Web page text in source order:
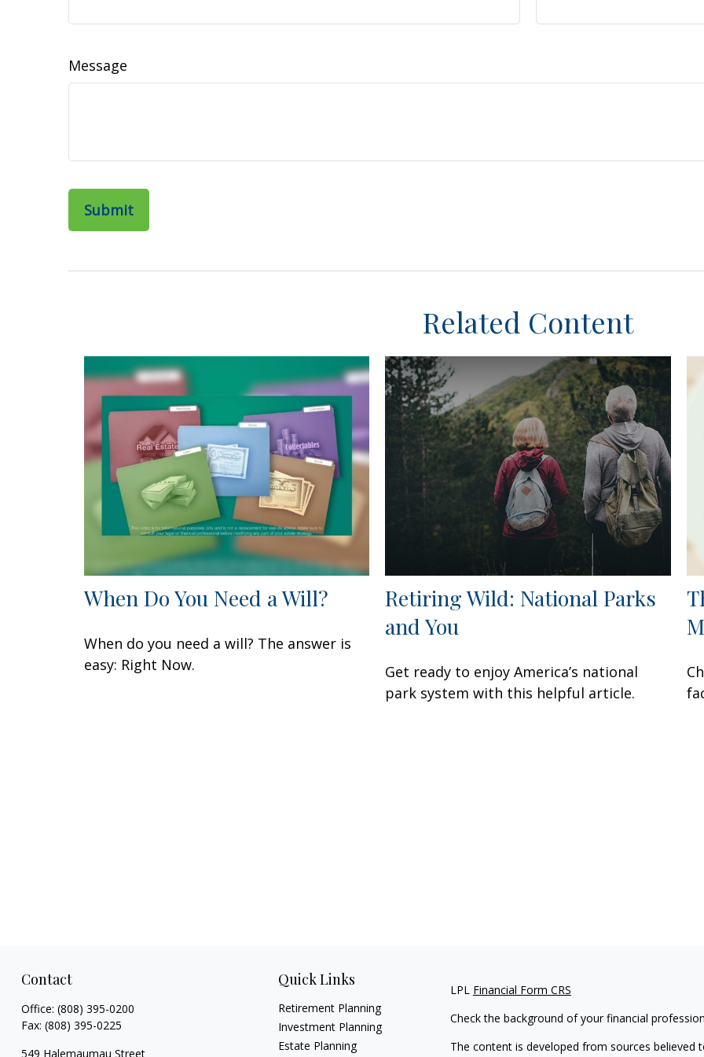
Message
Related Content
When Do You Need a Will?
When do you need a will? The answer is
easy: Right Now.
Retiring Wild: National Parks
and You
Get ready to enjoy America’s national
park system with this helpful article.
Contact
Office: (808) 395-0200
Fax: (808) 395-0225
549 Halemaumau Street
Quick Links
Retirement Planning
Investment Planning
Estate Planning
LPL Financial Form CRS
Check the background of your financial
The content is developed from sources